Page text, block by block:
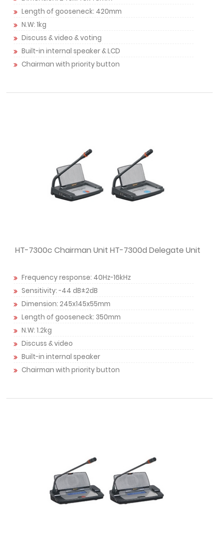
Length of gooseneck: 420mm
N.W: 1kg
Discuss & video & voting
Built-in internal speaker & LCD
Chairman with priority button
HT-7300c Chairman Unit HT-7300d Delegate Unit
Frequency response: 40Hz-16kHz
Sensitivity: -44 dB±2dB
Dimension: 245x145x55mm
Length of gooseneck: 350mm
N.W: 1.2kg
Discuss & video
Built-in internal speaker
Chairman with priority button